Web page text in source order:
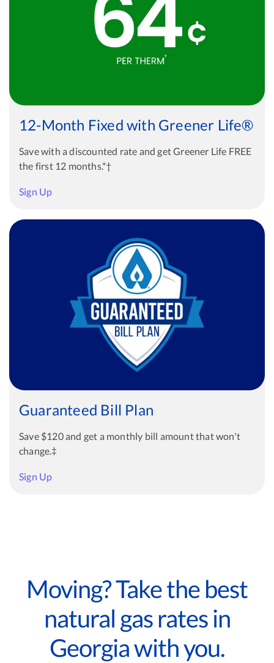
12-Month Fixed with Greener Life®
Save with a discounted rate and get Greener Life FREE
the first 12 months.*†
Sign Up
Guaranteed Bill Plan
Save $120 and get a monthly bill amount that won't
change.‡
Sign Up
Moving? Take the best
natural gas rates in
Georgia with you.